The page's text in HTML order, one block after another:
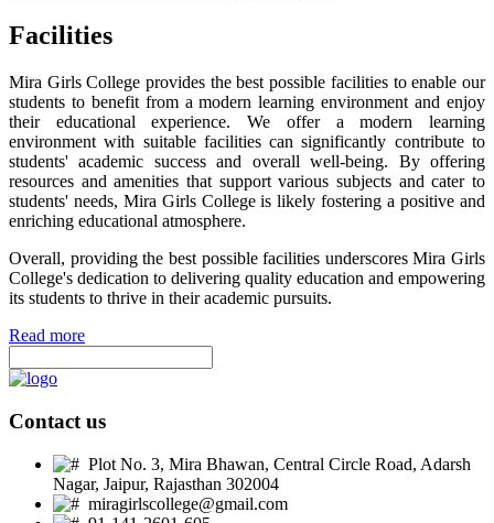
Facilities
Mira Girls College provides the best possible facilities to enable our
students to benefit from a modern learning environment and enjoy
their educational experience. We offer a modern learning
environment with suitable facilities can significantly contribute to
students' academic success and overall well-being. By offering
resources and amenities that support various subjects and cater to
students' needs, Mira Girls College is likely fostering a positive and
enriching educational atmosphere.
Overall, providing the best possible facilities underscores Mira Girls
College's dedication to delivering quality education and empowering
its students to thrive in their academic pursuits.
Read more
Contact us
Plot No. 3, Mira Bhawan, Central Circle Road, Adarsh
Nagar, Jaipur, Rajasthan 302004
miragirlscollege@gmail.com